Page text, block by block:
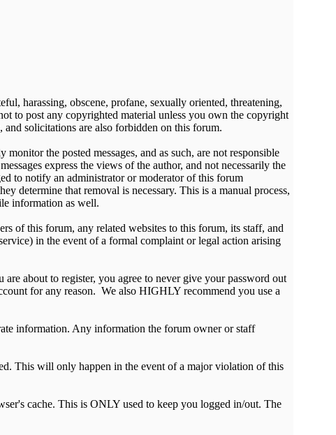
harassing, obscene, profane, sexually oriented, threatening,
to post any copyrighted material unless you own the copyright
solicitations are also forbidden on this forum.
the posted messages, and as such, are not responsible
express the views of the author, and not necessarily the
to notify an administrator or moderator of this forum
determine that removal is necessary. This is a manual process,
information as well.
of this forum, any related websites to this forum, its staff, and
in the event of a formal complaint or legal action arising
about to register, you agree to never give your password out
for any reason. We also HIGHLY recommend you use a
information. Any information the forum owner or staff
This will only happen in the event of a major violation of this
cache. This is ONLY used to keep you logged in/out. The